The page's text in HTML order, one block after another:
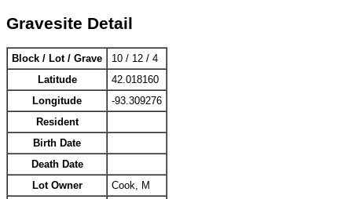
Gravesite Detail
Block / Lot / Grave
10 / 12 / 4
Latitude
42.018160
Longitude
-93.309276
Resident
Birth Date
Death Date
Lot Owner
Cook, M